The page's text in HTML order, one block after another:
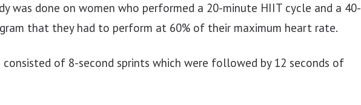
was done on women who performed a 20-minute HIIT cycle and a 40-
that they had to perform at 60% of their maximum heart rate.
consisted of 8-second sprints which were followed by 12 seconds of